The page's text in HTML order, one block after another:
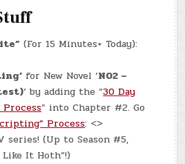
(For 15 Minutes+ Today):
for New Novel ‘N02 –
‘ by adding the “30 Day
” into Chapter #2. Go
Process: <>
series! (Up to Season #5,
Like It Hoth”!)